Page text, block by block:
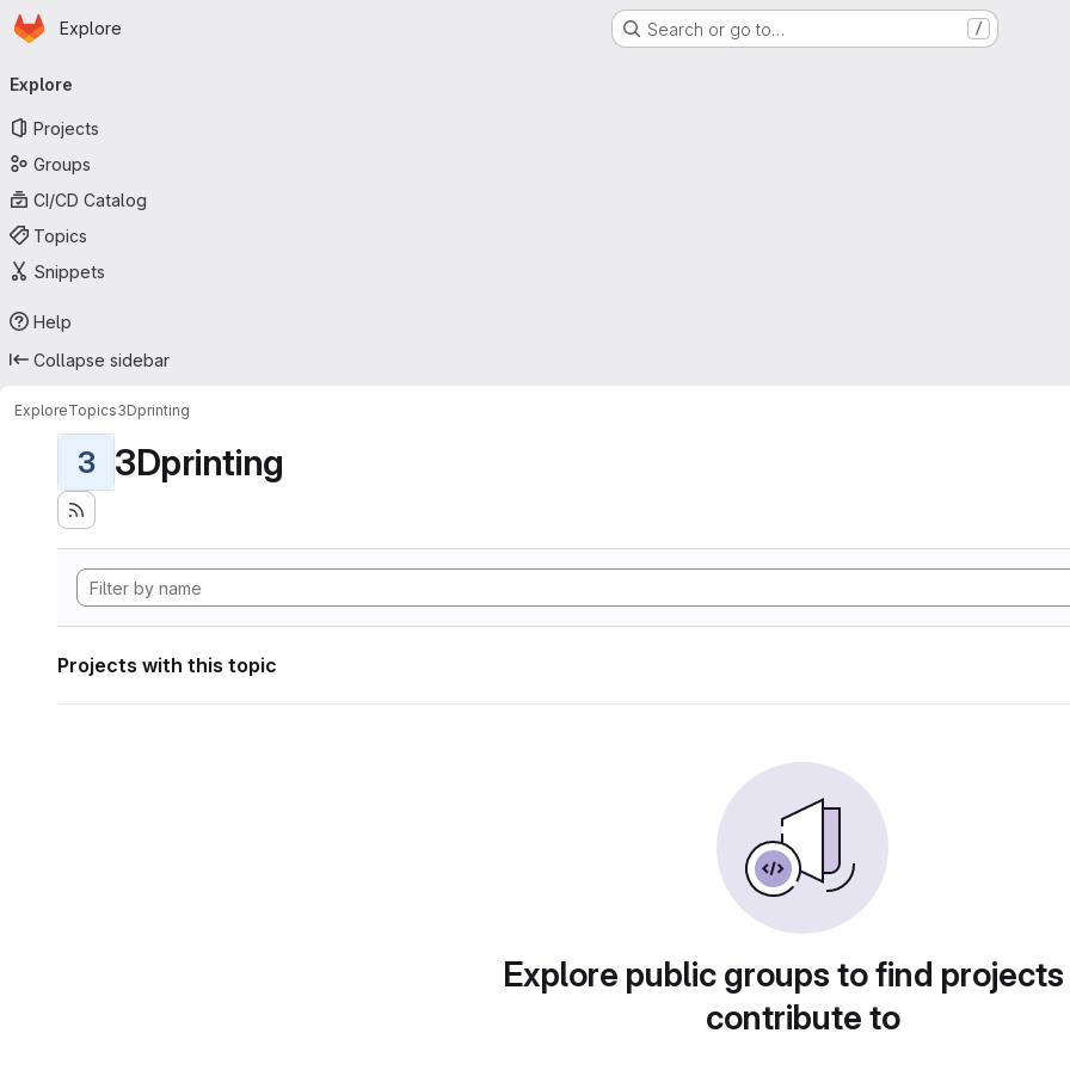
Skip to main content
Homepage
Explore Search or go to… /
navigation
Explore
Projects
Groups
CI/CD Catalog
Topics
Snippets
Help
Collapse sidebar
ExploreTopics3Dprinting
3 3Dprinting
Projects with this topic
Explore public groups to find
contribute to